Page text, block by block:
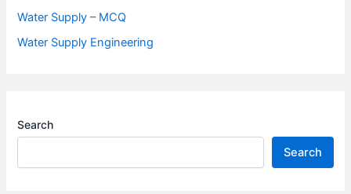
Water Supply – MCQ
Water Supply Engineering
Search
Search